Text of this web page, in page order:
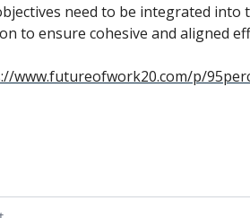
need to be integrated
to ensure cohesive and aligned
www.futureofwork20.com/p/